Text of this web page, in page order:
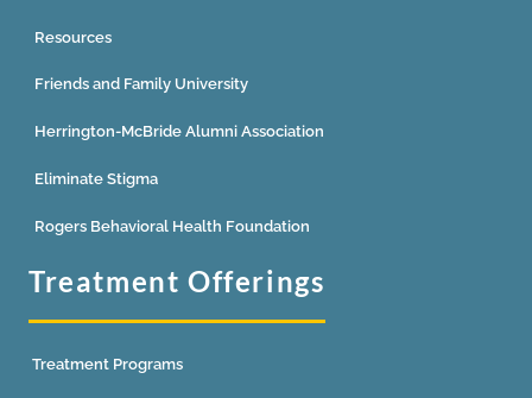
Resources
Friends and Family University
Herrington-McBride Alumni Association
Eliminate Stigma
Rogers Behavioral Health Foundation
Treatment Offerings
Treatment Programs